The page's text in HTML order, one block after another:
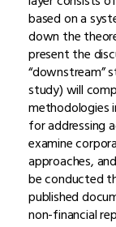
based on a
down the
present the
“downstream”
study) will
methodologies
for addressing
examine
approaches,
be conducted
published
non-financial